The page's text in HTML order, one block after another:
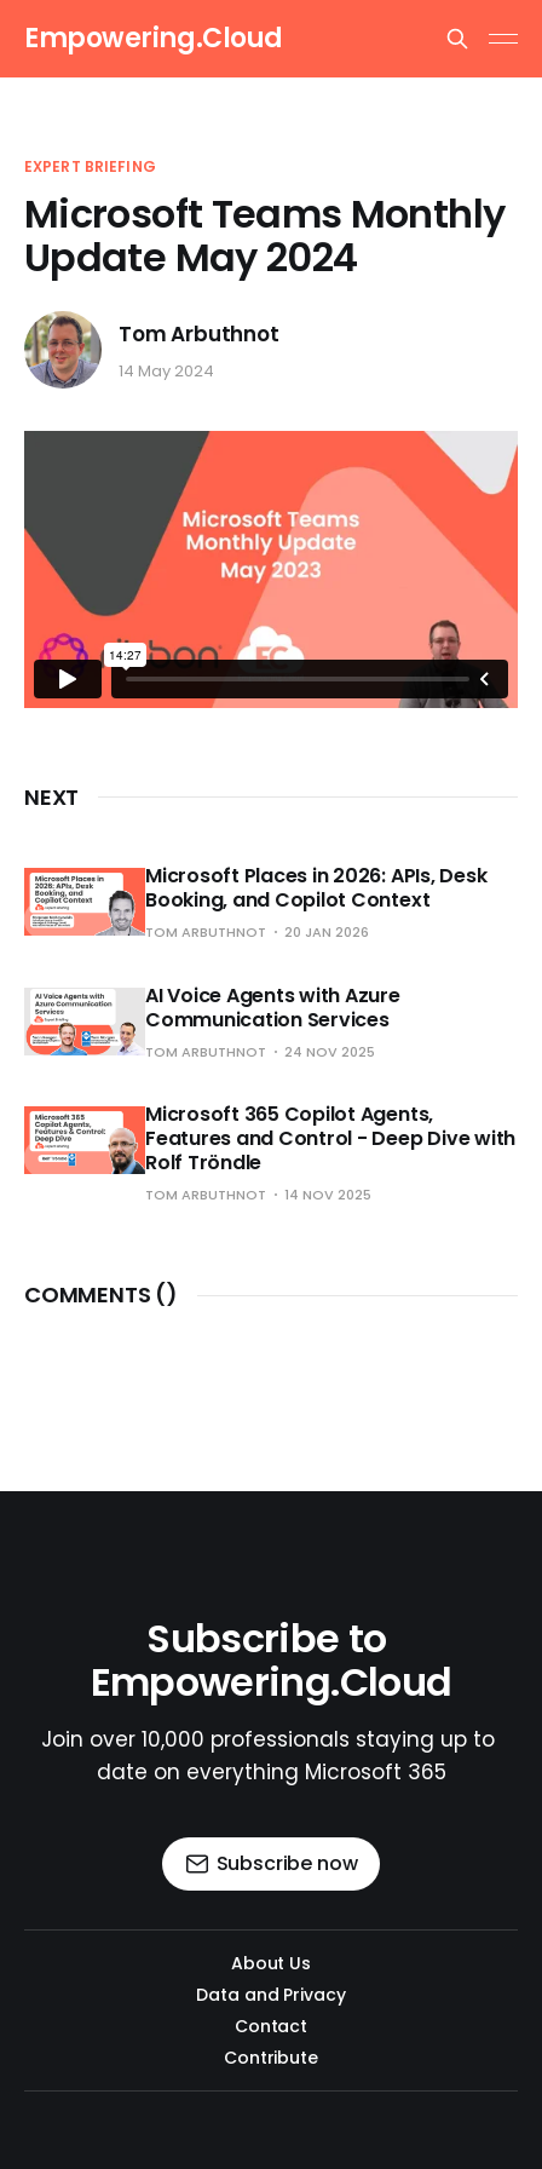
Empowering.Cloud
EXPERT BRIEFING
Microsoft Teams Monthly
Update May 2024
Tom Arbuthnot
14 May 2024
NEXT
Microsoft Places in 2026: APIs, Desk
Booking, and Copilot Context
TOM ARBUTHNOT 20 JAN 2026
AI Voice Agents with Azure
Communication Services
TOM ARBUTHNOT 24 NOV 2025
Microsoft 365 Copilot Agents,
Features and Control - Deep Dive with
Rolf Tröndle
TOM ARBUTHNOT 14 NOV 2025
COMMENTS ()
Subscribe to
Empowering.Cloud
Join over 10,000 professionals staying up to
date on everything Microsoft 365
Subscribe now
About Us
Data and Privacy
Contact
Contribute